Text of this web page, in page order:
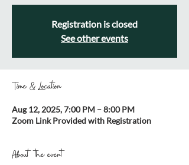
Registration is closed
See other events
Time & Location
Aug 12, 2025, 7:00 PM – 8:00 PM
Zoom Link Provided with Registration
About the event